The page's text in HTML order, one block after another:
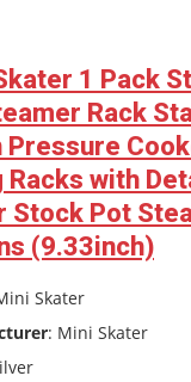
1 Pack
Rack
Pressure
Racks with
Stock Pot
(9.33inch)
Skater
: Mini Skater